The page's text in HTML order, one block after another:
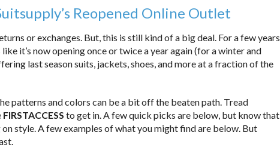
Reopened Online Outlet
or exchanges. But, this is still kind of a big deal. For a few years
it’s now opening once or twice a year again (for a winter and
last season suits, jackets, shoes, and more at a fraction of the
patterns and colors can be a bit off the beaten path. Tread
FIRSTACCESS to get in. A few quick picks are below, but know that
style. A few examples of what you might find are below. But